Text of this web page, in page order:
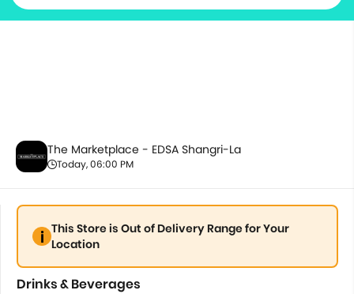
The Marketplace - EDSA Shangri-La
Today, 06:00 PM
This Store is Out of Delivery Range for Your
Location
Drinks & Beverages